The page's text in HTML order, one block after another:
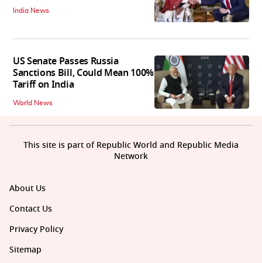
India News
US Senate Passes Russia
Sanctions Bill, Could Mean 100%
Tariff on India
World News
About Us
Contact Us
Privacy Policy
Sitemap
This site is part of Republic World and Republic Media
Network